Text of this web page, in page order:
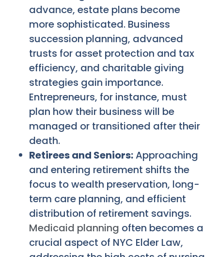
advance, estate plans become
more sophisticated. Business
succession planning, advanced
trusts for asset protection and tax
efficiency, and charitable giving
strategies gain importance.
Entrepreneurs, for instance, must
plan how their business will be
managed or transitioned after their
death.
Retirees and Seniors:Approaching
and entering retirement shifts the
focus to wealth preservation, long-
term care planning, and efficient
distribution of retirement savings.
Medicaid planning often becomes a
crucial aspect of NYC Elder Law,